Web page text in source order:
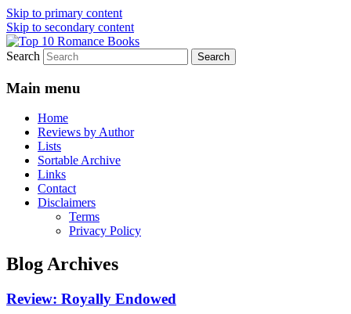
Skip to primary content
Skip to secondary content
Top 10 Romance Books
An Omnivorous Romance Reader
Search
Main menu
Home
Reviews by Author
Lists
Sortable Archive
Links
Contact
Disclaimers
Terms
Privacy Policy
Blog Archives
Review: Royally Endowed